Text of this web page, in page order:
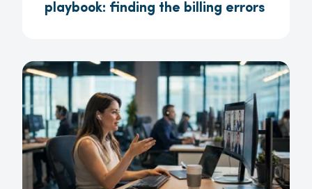
playbook: finding the billing errors